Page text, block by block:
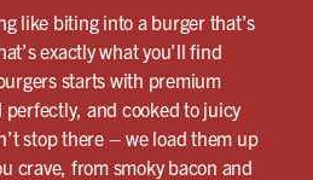
like biting into a burger that’s
exactly what you’ll find
starts with premium
perfectly, and cooked to juicy
stop there – we load them up
crave, from smoky bacon and